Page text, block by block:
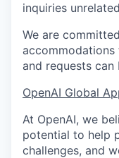
inquiries
We are
and requests
OpenAI Global
At OpenAI, we
potential to help
challenges, and